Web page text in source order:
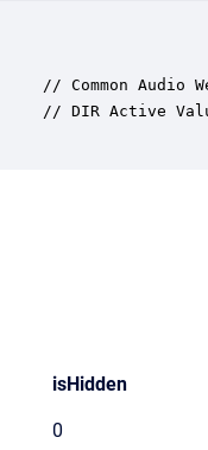
// Common Audio
// DIR Active
isHidden
0